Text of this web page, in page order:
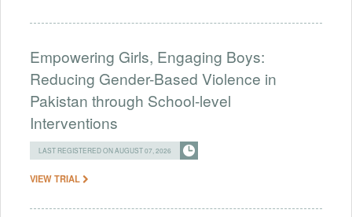
Empowering Girls, Engaging Boys:
Reducing Gender-Based Violence in
Pakistan through School-level
Interventions
LAST REGISTERED ON AUGUST 07, 2026
VIEW TRIAL